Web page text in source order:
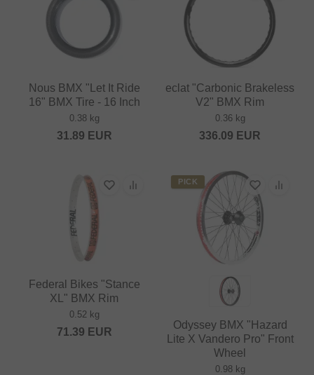
Nous BMX "Let It Ride
16" BMX Tire - 16 Inch
0.38 kg
31.89 EUR
eclat "Carbonic Brakeless
V2" BMX Rim
0.36 kg
336.09 EUR
Federal Bikes "Stance
XL" BMX Rim
0.52 kg
71.39 EUR
PICK
Odyssey BMX "Hazard
Lite X Vandero Pro" Front
Wheel
0.98 kg